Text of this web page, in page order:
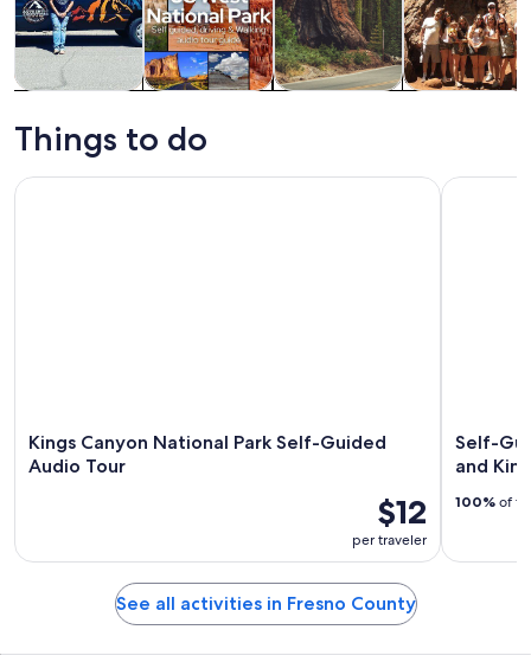
trips
custom tours
Things to do
Kings Canyon National Park Self-Guided
Audio Tour
$12
per traveler
Kings Canyon National Park Self-Guided Audio Tour
Self-
and
100% of
Self-
See all activities in Fresno County